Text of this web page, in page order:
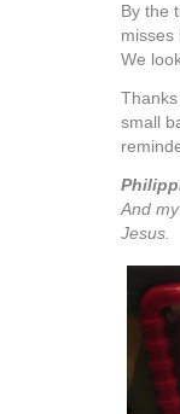
By the
misses
We
small
And
Jesus.